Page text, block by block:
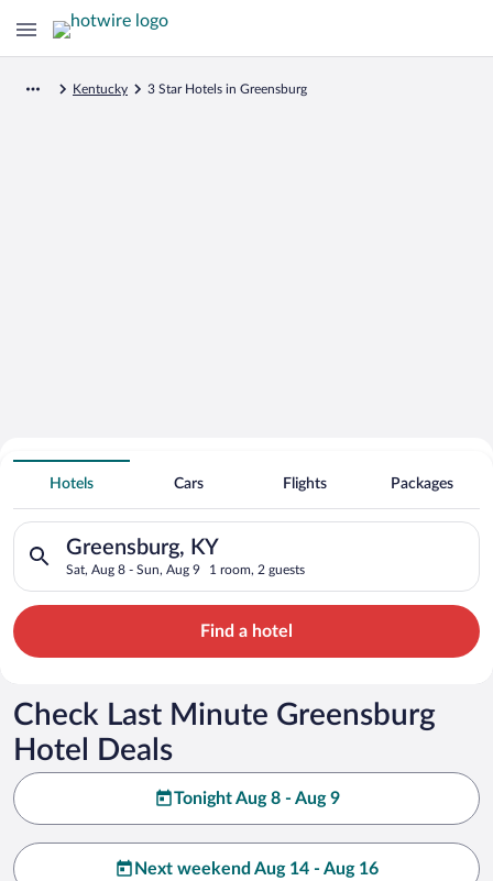
Kentucky 3 Star Hotels in Greensburg
Search for Cheap Deals on
3 Star Hotels in Greensburg
Hotels Cars Flights Packages
Greensburg, KY
Sat, Aug 8 - Sun, Aug 9 1 room, 2 guests
Search for hotels in Greensburg, KY. Check-in on Sat, Aug 8,
Find a hotel
Check Last Minute Greensburg
Hotel Deals
Tonight Aug 8 - Aug 9
Next weekend Aug 14 - Aug 16